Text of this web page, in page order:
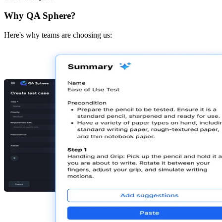
Why QA Sphere?
Here's why teams are choosing us: